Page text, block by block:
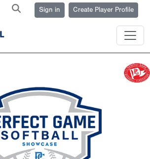
Sign in Create Player Profile